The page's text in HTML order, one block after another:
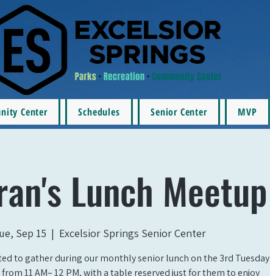
Center Schedules Senior Center MVP
Lunch Meetup
Sep 15
  |
Excelsior Springs Senior Center
to gather during our monthly senior lunch on the 3rd Tuesday
11 AM– 12 PM, with a table reserved just for them to enjoy